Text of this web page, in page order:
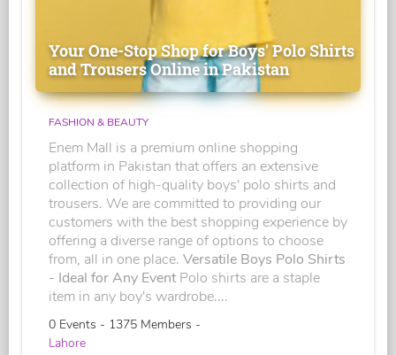
Your One-Stop Shop for Boys' Polo Shirts
and Trousers Online in Pakistan
FASHION & BEAUTY
Enem Mall is a premium online shopping
platform in Pakistan that offers an extensive
collection of high-quality boys' polo shirts and
trousers. We are committed to providing our
customers with the best shopping experience by
offering a diverse range of options to choose
from, all in one place. Versatile Boys Polo Shirts
- Ideal for Any Event Polo shirts are a staple
item in any boy's wardrobe....
0 Events - 1375 Members -
Lahore